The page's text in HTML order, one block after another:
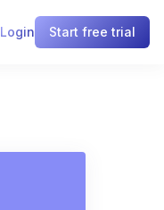
Login Start free trial